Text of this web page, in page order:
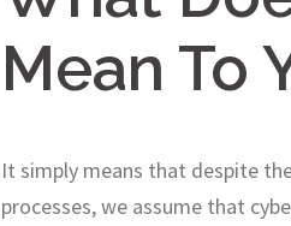
Mean To
It simply means that despite
processes, we assume that